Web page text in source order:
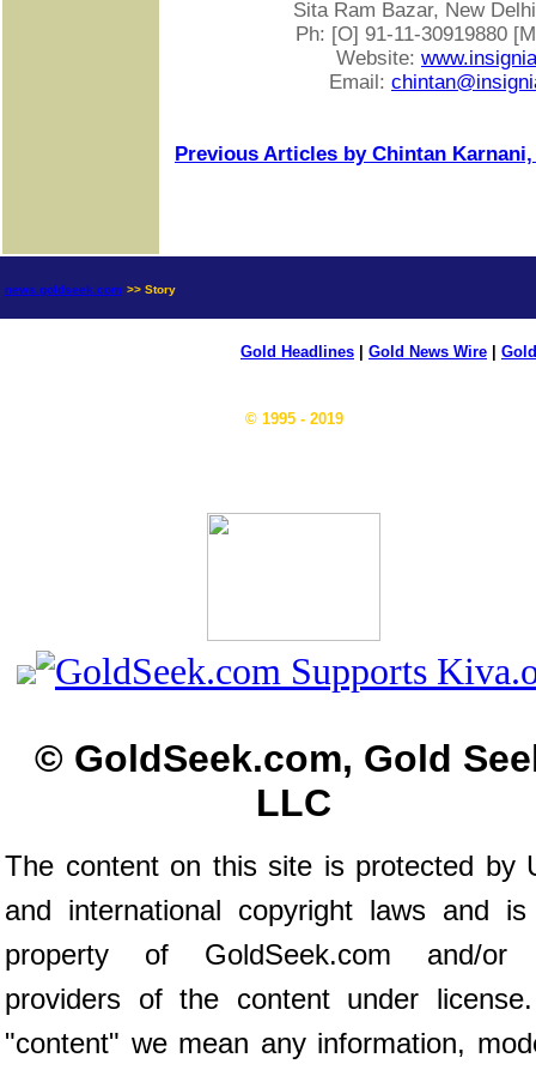
Sita Ram Bazar, New
Ph: [O] 91-11-30919880
Website:
Email:
Previous Articles by Chintan
news.goldseek.com >> Story
Gold Headlines Gold News Wire
© 1995 - 2019
© GoldSeek.com, Gold
LLC
The content on this site is protected by
and international copyright laws and
property of GoldSeek.com and/or
providers of the content under
"content" we mean any information,